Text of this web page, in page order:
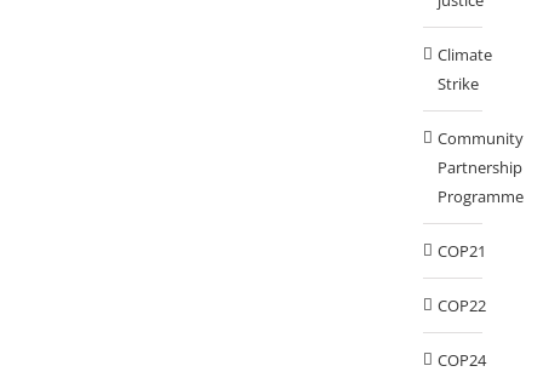
Climate
Strike
Community
Partnership
Programme
COP21
COP22
COP24